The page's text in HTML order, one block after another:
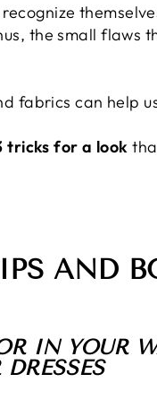
the small flaws
fabrics can help
tricks for a look
AND
IN YOUR